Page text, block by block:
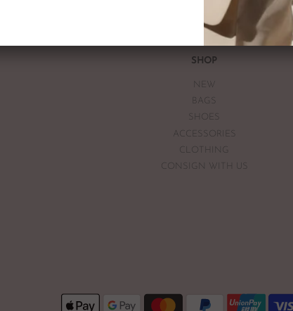
receiving
The Luxe
Vintage
SHOP
NEW
BAGS
SHOES
ACCESSORIES
CLOTHING
CONSIGN WITH US